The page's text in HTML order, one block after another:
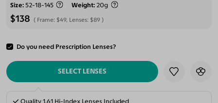
Size 52-18-145 Weight 20g
$138 Frame: $49, Lenses: $89
Do you need Prescription Lenses?
ADD TO CART
SELECT LENSES
Quality 1.61 Hi-Index Lenses Included